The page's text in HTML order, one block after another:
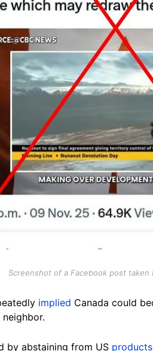
Screenshot of a Facebook post taken
implied Canada could
by abstaining from US products